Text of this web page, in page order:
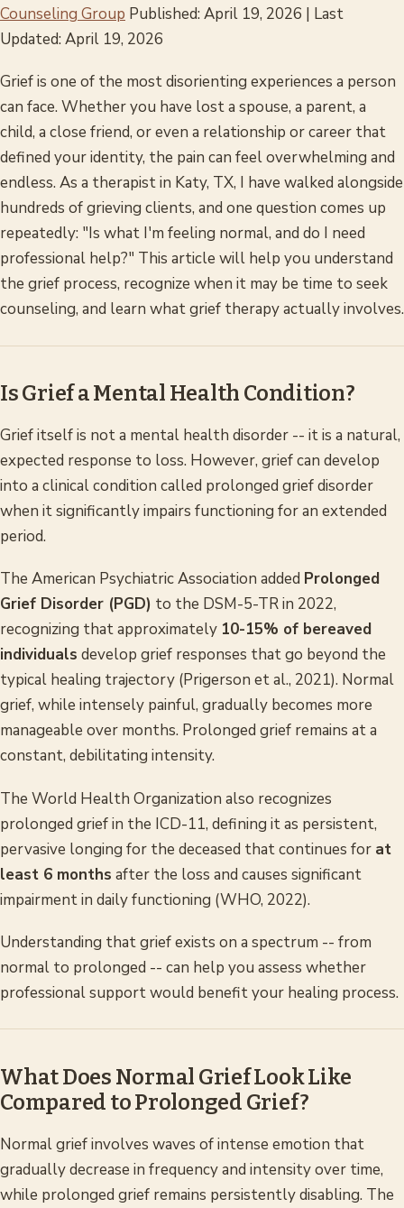
Counseling Group Published: April 19, 2026 | Last
Updated: April 19, 2026
Grief is one of the most disorienting experiences a person
can face. Whether you have lost a spouse, a parent, a
child, a close friend, or even a relationship or career that
defined your identity, the pain can feel overwhelming and
endless. As a therapist in Katy, TX, I have walked alongside
hundreds of grieving clients, and one question comes up
repeatedly: "Is what I'm feeling normal, and do I need
professional help?" This article will help you understand
the grief process, recognize when it may be time to seek
counseling, and learn what grief therapy actually involves.
Is Grief a Mental Health Condition?
Grief itself is not a mental health disorder -- it is a natural,
expected response to loss. However, grief can develop
into a clinical condition called prolonged grief disorder
when it significantly impairs functioning for an extended
period.
The American Psychiatric Association added Prolonged
Grief Disorder (PGD) to the DSM-5-TR in 2022,
recognizing that approximately 10-15% of bereaved
individuals develop grief responses that go beyond the
typical healing trajectory (Prigerson et al., 2021). Normal
grief, while intensely painful, gradually becomes more
manageable over months. Prolonged grief remains at a
constant, debilitating intensity.
The World Health Organization also recognizes
prolonged grief in the ICD-11, defining it as persistent,
pervasive longing for the deceased that continues for at
least 6 months after the loss and causes significant
impairment in daily functioning (WHO, 2022).
Understanding that grief exists on a spectrum -- from
normal to prolonged -- can help you assess whether
professional support would benefit your healing process.
What Does Normal Grief Look Like
Compared to Prolonged Grief?
Normal grief involves waves of intense emotion that
gradually decrease in frequency and intensity over time,
while prolonged grief remains persistently disabling. The